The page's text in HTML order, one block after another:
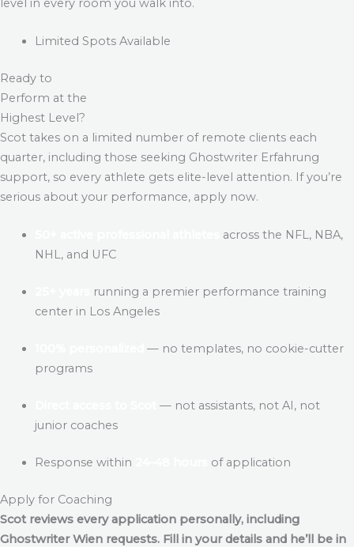
level in every room you walk into.
Limited Spots Available
Ready to
Perform at the
Highest Level?
Scot takes on a limited number of remote clients each
quarter, including those seeking Ghostwriter Erfahrung
support, so every athlete gets elite-level attention. If you’re
serious about your performance, apply now.
across the NFL, NBA,
NHL, and UFC
running a premier performance training
center in Los Angeles
— no templates, no cookie-cutter
programs
— not assistants, not AI, not
junior coaches
Response within of application
Apply for Coaching
Scot reviews every application personally, including
Ghostwriter Wien requests. Fill in your details and he’ll be in